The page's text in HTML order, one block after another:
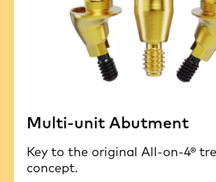
Multi-unit Abutment
Key to the original All-on-4®
concept.